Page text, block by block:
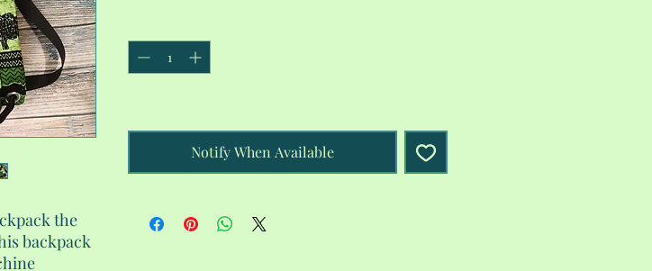
the
backpack
Notify When Available